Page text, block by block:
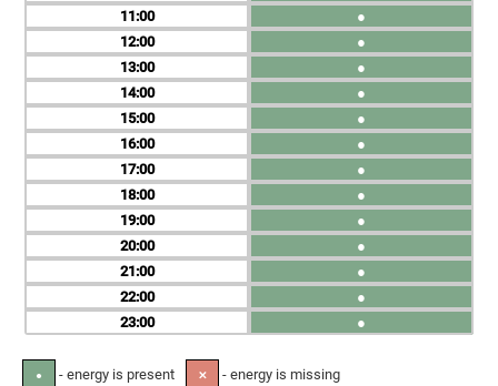
11
12
13
14
15
16
17
18
19
20
21
22
23
●
●
●
●
●
●
●
●
●
●
●
●
●
● - energy is present ✕ - energy is missing